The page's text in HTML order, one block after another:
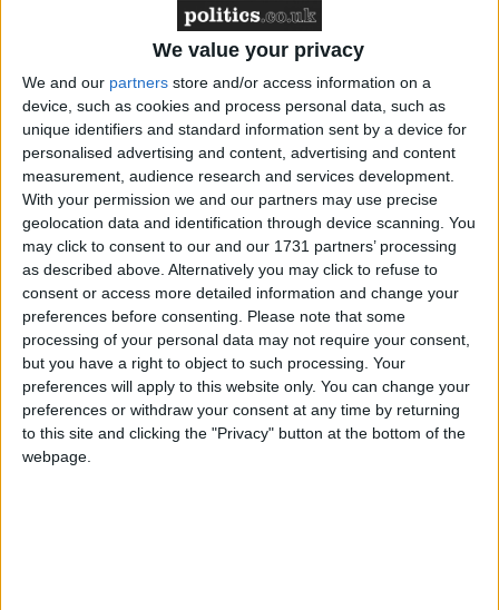
We value your privacy
We and our partners store and/or access information on a
device, such as cookies and process personal data, such as
unique identifiers and standard information sent by a device for
personalised advertising and content, advertising and content
measurement, audience research and services development.
With your permission we and our partners may use precise
geolocation data and identification through device scanning. You
may click to consent to our and our 1731 partners’ processing
as described above. Alternatively you may click to refuse to
consent or access more detailed information and change your
preferences before consenting. Please note that some
processing of your personal data may not require your consent,
but you have a right to object to such processing. Your
preferences will apply to this website only. You can change your
preferences or withdraw your consent at any time by returning
to this site and clicking the "Privacy" button at the bottom of the
webpage.
He also highlighted the FSB’s key achievements
since the Coalition Government came to power
including: a commitment to reduce regulation,
including the exemption of micro-businesses from
time to train legislation; the extension of the
Enterprise Finance Guarantee and the re-
introduction of the Enterprise Allowance Fund as
well as a commitment from central government to
make the procurement process simpler.
And, as elections across local authorities in England
and the devolved countries approach, Mr Walker
urged members to go back to their constituencies and
put the message to local and devolved government’s
that the small business community is integral to
generating wealth and prosperity, but it needs a